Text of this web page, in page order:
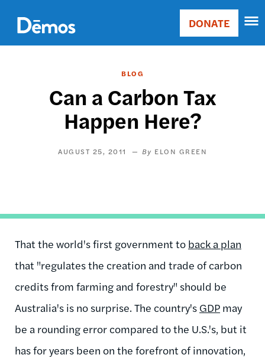
main
content
Main
Donate
DONATE
BLOG
Can a Carbon Tax
Happen Here?
AUGUST 25, 2011 ELON GREEN
That the world's first government to back a plan
that "regulates the creation and trade of carbon
credits from farming and forestry" should be
Australia's is no surprise. The country's GDP may
be a rounding error compared to the U.S.'s, but it
has for years been on the forefront of innovation,